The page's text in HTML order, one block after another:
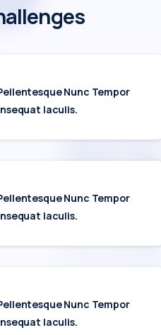
Nunc Tempor
Iaculis.
Nunc Tempor
Iaculis.
Nunc Tempor
Iaculis.